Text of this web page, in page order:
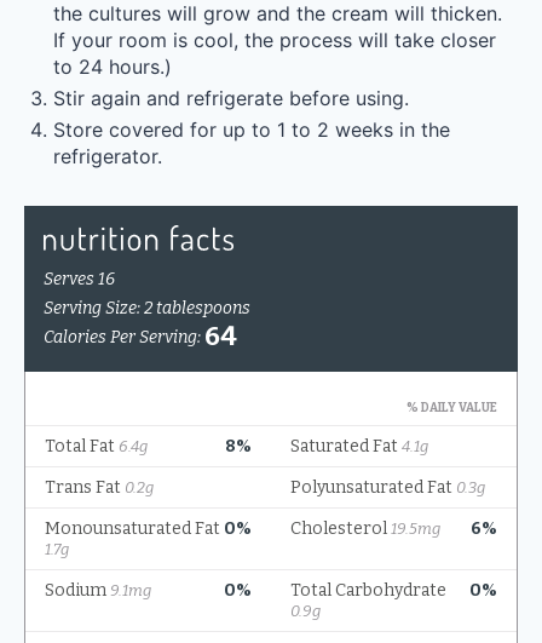
the cultures will grow and the cream will thicken.
If your room is cool, the process will take closer
to 24 hours.)
Stir again and refrigerate before using.
Store covered for up to 1 to 2 weeks in the
refrigerator.